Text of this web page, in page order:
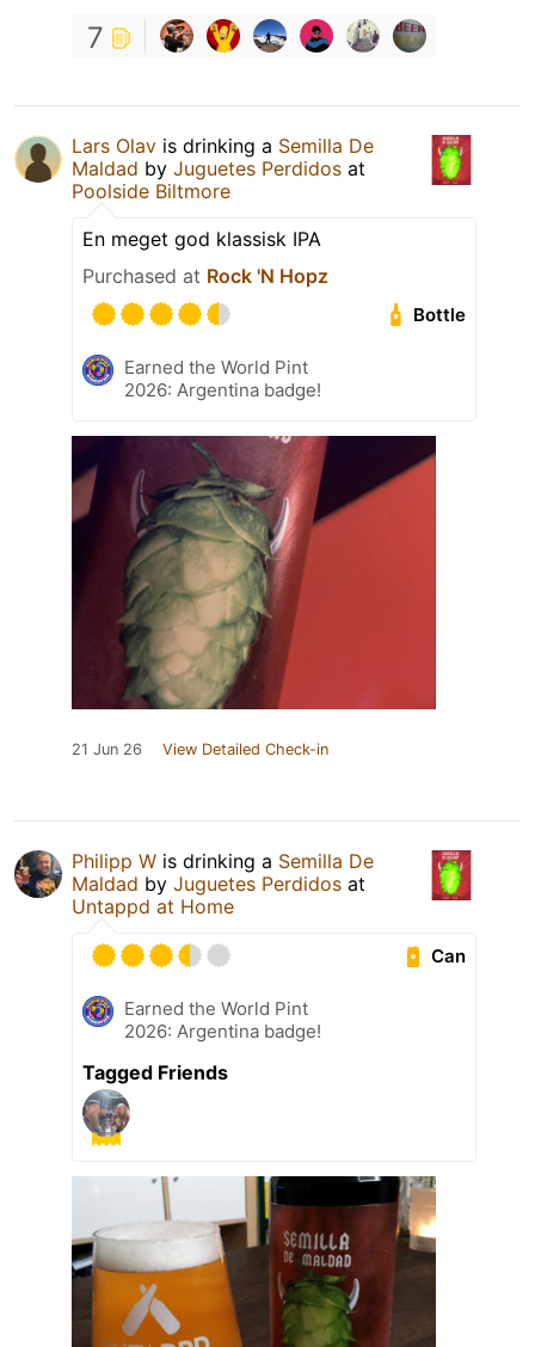
7
Lars Olav is drinking a Semilla De
Maldad by Juguetes Perdidos at
Poolside Biltmore
En meget god klassisk IPA
Purchased at Rock 'N Hopz
Bottle
Earned the World Pint
2026: Argentina badge!
21 Jun 26 View Detailed Check-in
Philipp W is drinking a Semilla De
Maldad by Juguetes Perdidos at
Untappd at Home
Can
Earned the World Pint
2026: Argentina badge!
Tagged Friends